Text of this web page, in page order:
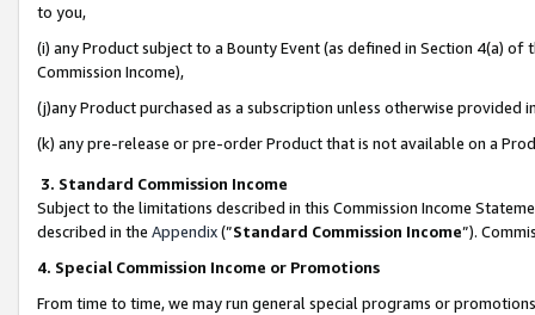
to you,
(i) any Product subject to a Bounty Event (as defined in Section 4(a)
Commission Income),
(j)any Product purchased as a subscription unless otherwise provided
(k) any pre-release or pre-order Product that is not available on a
3. Standard Commission Income
Subject to the limitations described in this Commission Income
described in the Appendix(”Standard Commission Income”).
4. Special Commission Income or Promotions
From time to time, we may run general special programs or